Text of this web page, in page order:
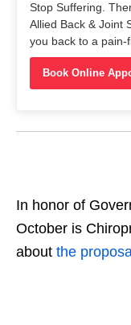
Stop Suffering.
Allied Back & Joint
you back to a pain-
Book Online
In honor of
October is
about the